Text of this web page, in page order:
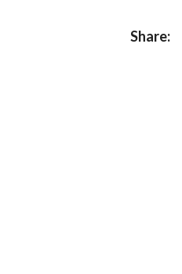
Share: